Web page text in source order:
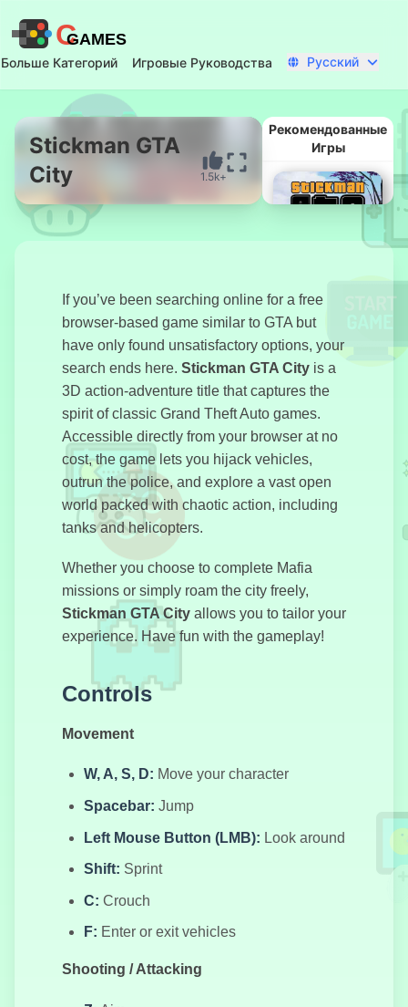
CGAMES
Больше Категорий Игровые Руководства Русский
Stickman GTA
City
1.5k+
Рекомендованные
Игры
Стикмен ГТА
Город
Побег из
машины
Дорога
Хэллоуин
If you’ve been searching online for a free
browser-based game similar to GTA but
have only found unsatisfactory options, your
search ends here. Stickman GTA City is a
3D action-adventure title that captures the
spirit of classic Grand Theft Auto games.
Accessible directly from your browser at no
cost, the game lets you hijack vehicles,
outrun the police, and explore a vast open
world packed with chaotic action, including
tanks and helicopters.
Whether you choose to complete Mafia
missions or simply roam the city freely,
Stickman GTA City allows you to tailor your
experience. Have fun with the gameplay!
Controls
Movement
W, A, S, D: Move your character
Spacebar: Jump
Left Mouse Button (LMB): Look around
Shift: Sprint
C: Crouch
F: Enter or exit vehicles
Shooting / Attacking